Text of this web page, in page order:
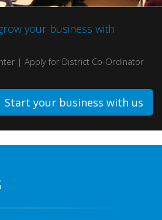
your business with
| Apply for District Co-Ordinator
Start your business with us